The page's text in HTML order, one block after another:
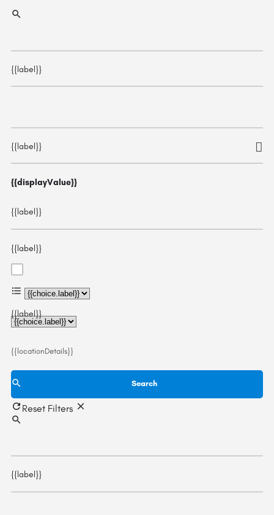
{{label}}
{{label}}
{{displayValue}}
{{label}}
{{label}}
{{choice.label}}
{{label}}
{{locationDetails}}
Search
Reset Filters
{{label}}